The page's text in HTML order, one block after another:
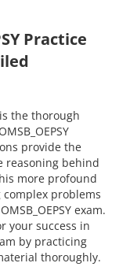
Practice
the thorough
provide the
reasoning behind
more profound
problems
exam.
your success in
by practicing
thoroughly.